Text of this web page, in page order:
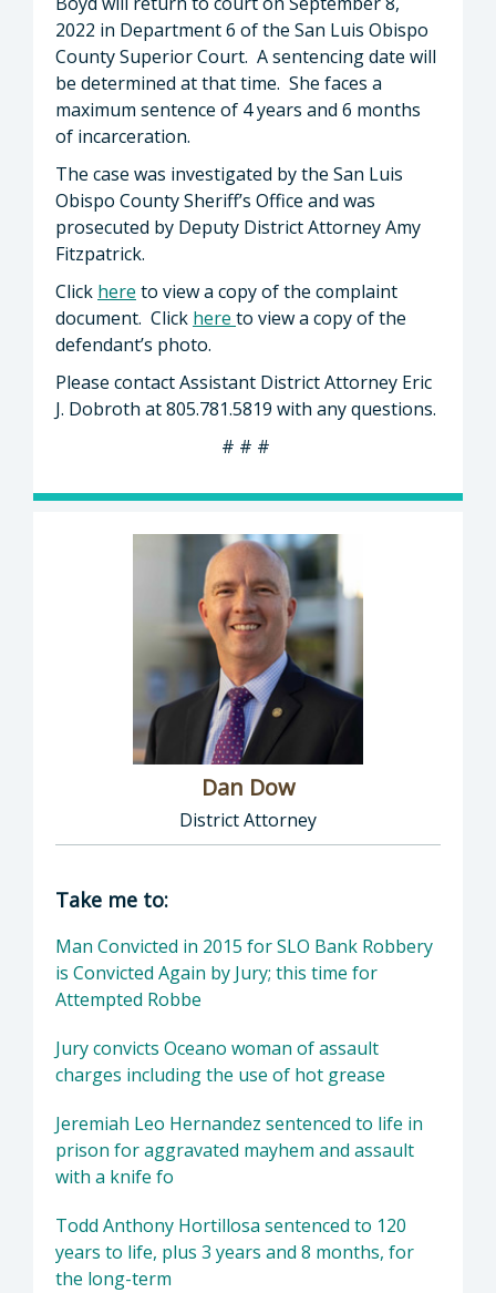
2022 in Department 6 of the San Luis Obispo
County Superior Court. A sentencing date will
be determined at that time. She faces a
maximum sentence of 4 years and 6 months
of incarceration.
The case was investigated by the San Luis
Obispo County Sheriff’s Office and was
prosecuted by Deputy District Attorney Amy
Fitzpatrick.
Click here to view a copy of the complaint
document. Click here to view a copy of the
defendant’s photo.
Please contact Assistant District Attorney Eric
J. Dobroth at 805.781.5819 with any questions.
# # #
Dan Dow
District Attorney
Director of District Attorney: Dan Dow,
Take me to:
Man Convicted in 2015 for SLO Bank Robbery
is Convicted Again by Jury; this time for
Attempted Robbe
Jury convicts Oceano woman of assault
charges including the use of hot grease
Jeremiah Leo Hernandez sentenced to life in
prison for aggravated mayhem and assault
with a knife fo
Todd Anthony Hortillosa sentenced to 120
years to life, plus 3 years and 8 months, for
the long-term